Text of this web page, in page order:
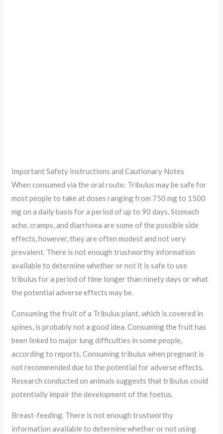
Important Safety Instructions and Cautionary Notes
When consumed via the oral route: Tribulus may be safe for
most people to take at doses ranging from 750 mg to 1500
mg on a daily basis for a period of up to 90 days. Stomach
ache, cramps, and diarrhoea are some of the possible side
effects, however, they are often modest and not very
prevalent. There is not enough trustworthy information
available to determine whether or not it is safe to use
tribulus for a period of time longer than ninety days or what
the potential adverse effects may be.
Consuming the fruit of a Tribulus plant, which is covered in
spines, is probably not a good idea. Consuming the fruit has
been linked to major lung difficulties in some people,
according to reports. Consuming tribulus when pregnant is
not recommended due to the potential for adverse effects.
Research conducted on animals suggests that tribulus could
potentially impair the development of the foetus.
Breast-feeding. There is not enough trustworthy
information available to determine whether or not using